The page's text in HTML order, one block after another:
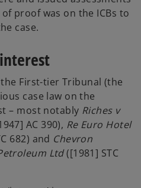
proof was on the ICBs to
case.
First-tier Tribunal (the
case law on the
– most notably Riches v
AC 390), Re Euro Hotel
682) and Chevron
Ltd([1981] STC